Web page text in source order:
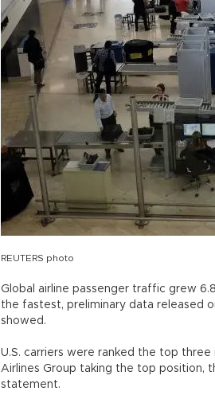
REUTERS photo
Global airline passenger traffic grew
the fastest, preliminary data released
showed.
U.S. carriers were ranked the top
Airlines Group taking the top position,
statement.